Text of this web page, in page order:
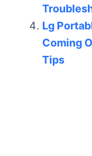
Lg
Coming
Tips